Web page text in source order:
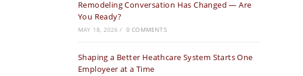
Remodeling Conversation Has Changed — Are
You Ready?
MAY 18, 2026 / 0 COMMENTS
Shaping a Better Heathcare System Starts One
Employeer at a Time